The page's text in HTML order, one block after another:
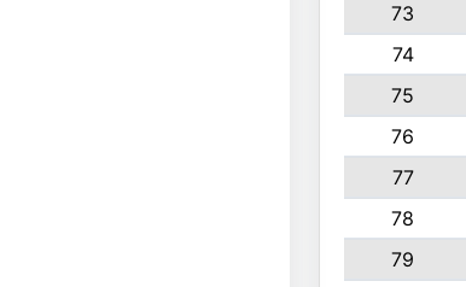
73
74
75
76
77
78
79